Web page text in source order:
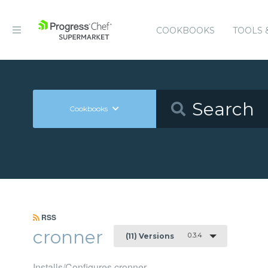
COOKBOOKS TOOLS
Cookbooks
RSS
cronner (11) Versions 0.3.4